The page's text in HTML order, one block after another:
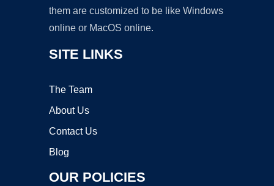
them are customized to be like Windows
online or MacOS online.
SITE LINKS
The Team
About Us
Contact Us
Blog
OUR POLICIES